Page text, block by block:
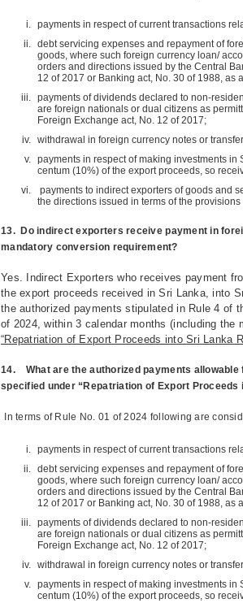
payments in respect of current transactions
debt servicing expenses and repayment of
goods, where such foreign currency loan/
orders and directions issued by the Central
12 of 2017 or Banking act, No. 30 of 1988, as
payments of dividends declared to non-
are foreign nationals or dual citizens as
Foreign Exchange act, No. 12 of 2017;
withdrawal in foreign currency notes or
payments in respect of making investments
centum (10%) of the export proceeds, so
payments to indirect exporters of goods and
the directions issued in terms of the
13.Do indirect exporters receive payment in
mandatory conversion requirement?
Yes. Indirect Exporters who receives payment
the export proceeds received in Sri Lanka, into
the authorized payments stipulated in Rule 4 of
of 2024, within 3 calendar months (including
“Repatriation of Export Proceeds into Sri Lanka
14.
What are the authorized payments
specified under “Repatriation of Export Proceeds
In terms of Rule No. 01 of 2024 following are
payments in respect of current transactions
debt servicing expenses and repayment of
goods, where such foreign currency loan/
orders and directions issued by the Central
12 of 2017 or Banking act, No. 30 of 1988, as
payments of dividends declared to non-
are foreign nationals or dual citizens as
Foreign Exchange act, No. 12 of 2017;
withdrawal in foreign currency notes or
payments in respect of making investments
centum (10%) of the export proceeds, so